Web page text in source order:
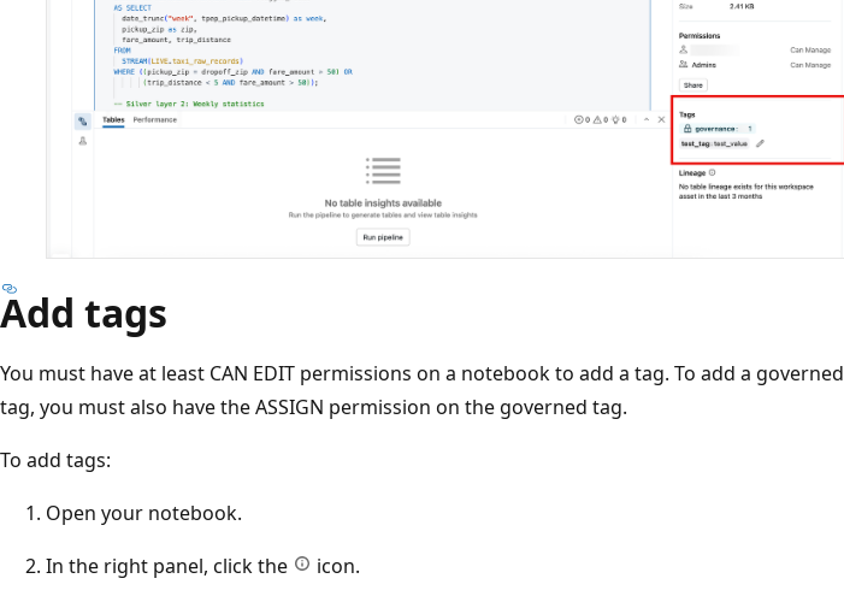
Add tags
You must have at least CAN EDIT permissions on a notebook to add a tag. To add a governed
tag, you must also have the ASSIGN permission on the governed tag.
To add tags:
Open your notebook.
In the right panel, click the
icon.